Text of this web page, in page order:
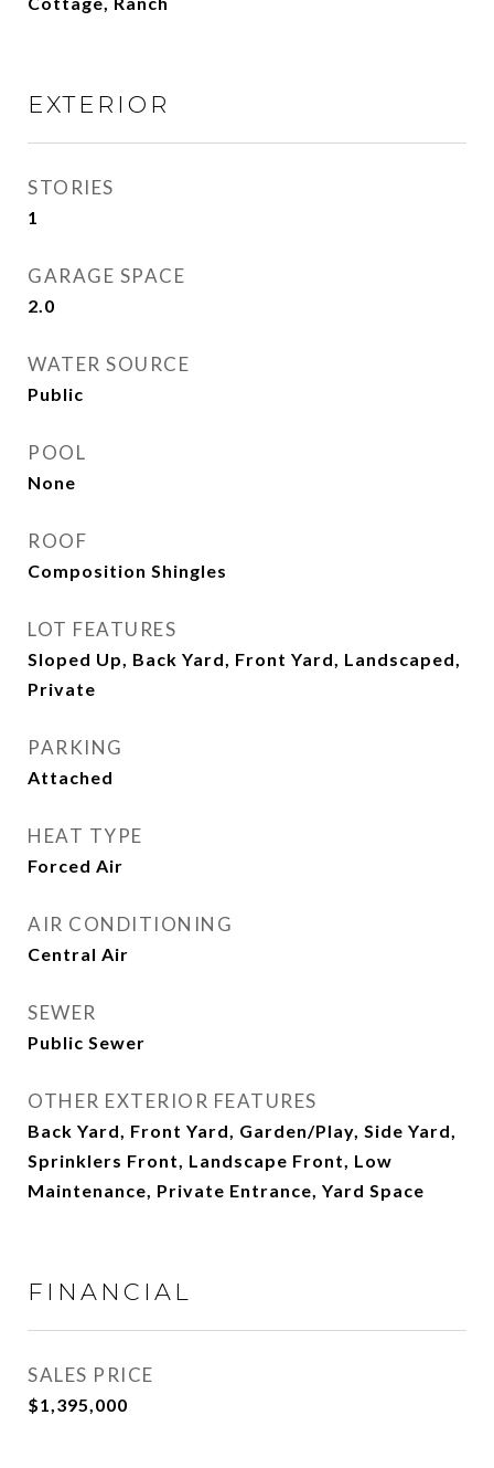
EXTERIOR
STORIES
1
GARAGE SPACE
2.0
WATER SOURCE
Public
POOL
None
ROOF
Composition Shingles
LOT FEATURES
Sloped Up, Back Yard, Front Yard, Landscaped,
Private
PARKING
Attached
HEAT TYPE
Forced Air
AIR CONDITIONING
Central Air
SEWER
Public Sewer
OTHER EXTERIOR FEATURES
Back Yard, Front Yard, Garden/Play, Side Yard,
Sprinklers Front, Landscape Front, Low
Maintenance, Private Entrance, Yard Space
FINANCIAL
SALES PRICE
$1,395,000